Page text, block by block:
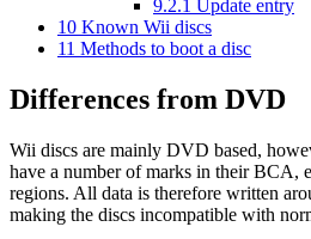
9.2.1 Update entry
10 Known Wii discs
11 Methods to boot a disc
Differences from DVD
Wii discs are mainly DVD based,
have a number of marks in their BCA,
regions. All data is therefore written
making the discs incompatible with